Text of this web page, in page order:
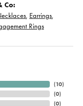
Co:
, Earrings,
Rings
(10)
(0)
(0)